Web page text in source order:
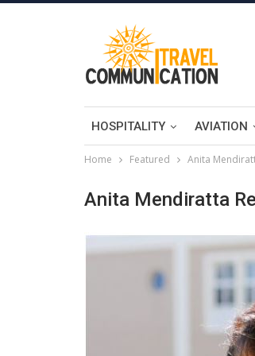
HOSPITALITY AVIATION
Home Featured Anita
Anita Mendiratta